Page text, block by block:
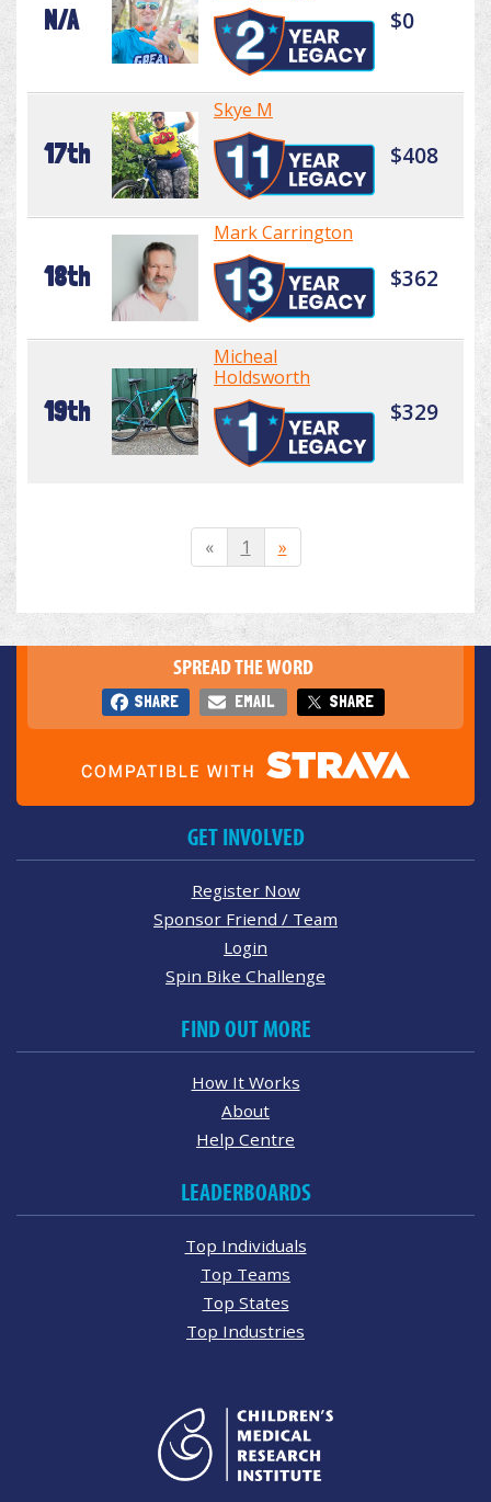
N/A $0
17th
Skye M
$408
18th
Mark Carrington
$362
19th
Micheal
Holdsworth
$329
« 1 »
SPREAD THE WORD
SHARE EMAIL SHARE
GET INVOLVED
Register Now
Sponsor Friend / Team
Login
Spin Bike Challenge
FIND OUT MORE
How It Works
About
Help Centre
LEADERBOARDS
Top Individuals
Top Teams
Top States
Top Industries